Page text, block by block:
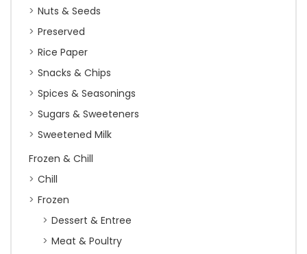
Nuts & Seeds
Preserved
Rice Paper
Snacks & Chips
Spices & Seasonings
Sugars & Sweeteners
Sweetened Milk
Frozen & Chill
Chill
Frozen
Dessert & Entree
Meat & Poultry